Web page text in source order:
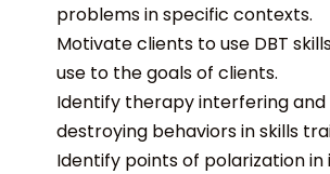
problems in specific contexts.
Motivate clients to use DBT
use to the goals of clients.
Identify therapy interfering
destroying behaviors in skills
Identify points of polarization